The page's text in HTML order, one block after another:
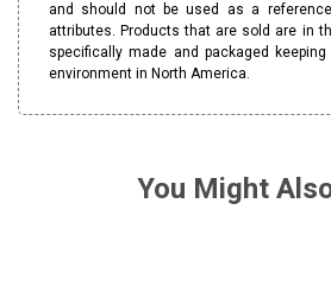
and should not be used as a
attributes. Products that are sold are in
specifically made and packaged
environment in North America.
You Might